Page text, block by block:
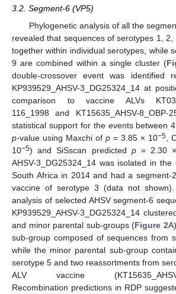
3.2. Segment-6 (VP5)
Phylogenetic analysis of all the
revealed that sequences of serotypes 1,
together within individual serotypes, while
9 are combined within a single cluster (
double-crossover event was identified
KP939529_AHSV-3_DG25324_14 at
comparison to vaccine ALVs
116_1998 and KT15635_AHSV-8_OBP-
statistical support for the events between
p-value using Maxchi of p = 3.85 × 10−5 ,
10−5) and SiSscan predicted p= 2.30
AHSV-3_DG25324_14 was isolated in
South Africa in 2014 and had a segment-
vaccine of serotype 3 (data not shown).
analysis of selected AHSV segment-6
KP939529_AHSV-3_DG25324_14
and minor parental sub-groups (Figure 2
sub-group composed of sequences from
while the minor parental sub-group
serotype 5 and two reassortments from
ALV vaccine (KT15635_AHSV-
Recombination predictions in RDP